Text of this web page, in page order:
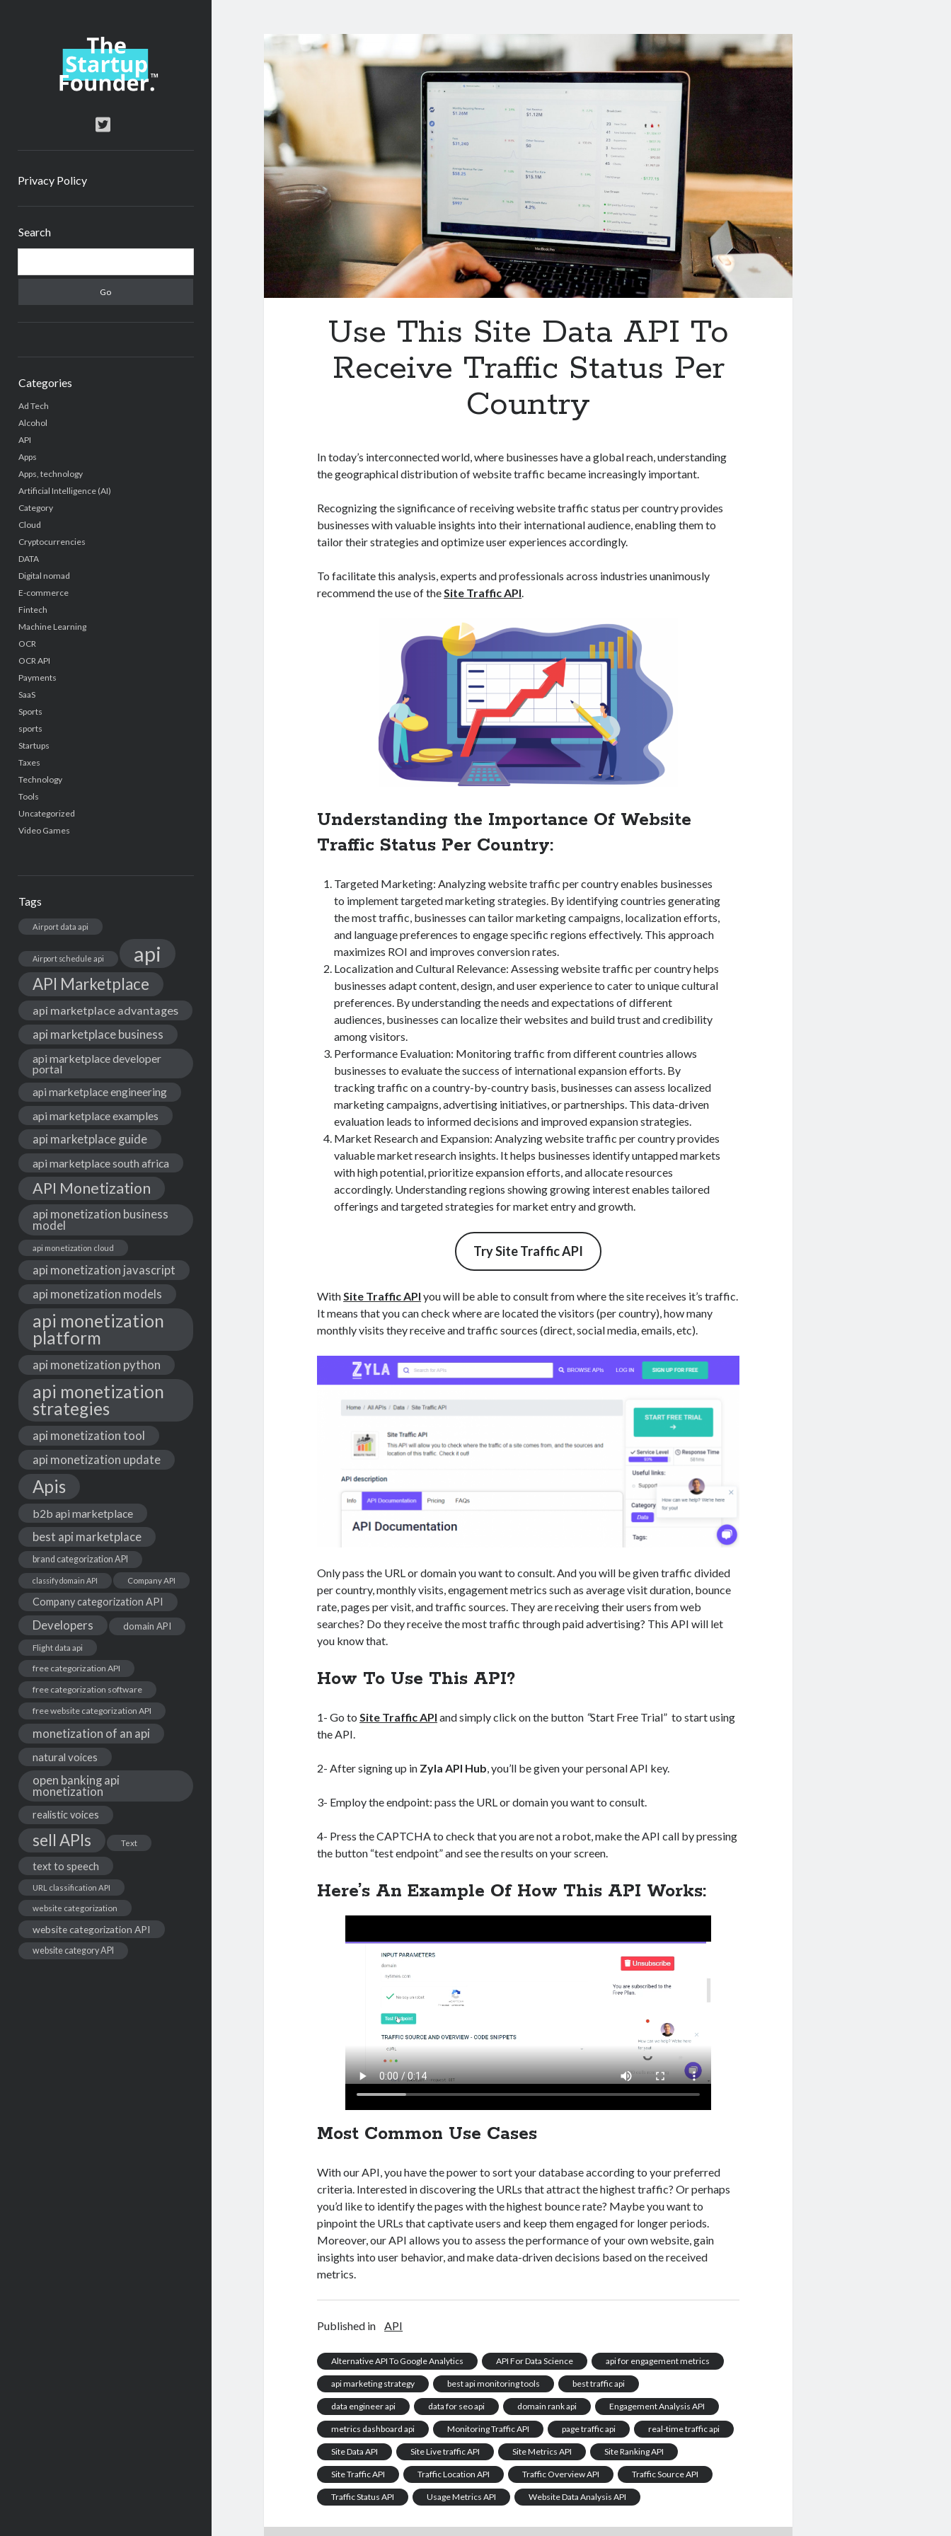
TheStartupFounder.com
twitter
Privacy Policy
Search
Categories
Ad Tech
Alcohol
API
Apps
Apps, technology
Artificial Intelligence (AI)
Category
Cloud
Cryptocurrencies
DATA
Digital nomad
E-commerce
Fintech
Machine Learning
OCR
OCR API
Payments
SaaS
Sports
sports
Startups
Taxes
Technology
Tools
Uncategorized
Video Games
Tags
Airport data api
Airport schedule api api
API Marketplace
api marketplace advantages
api marketplace business
api marketplace developer
portal
api marketplace engineering
api marketplace examples
api marketplace guide
api marketplace south africa
API Monetization
api monetization business
model
api monetization cloud
api monetization javascript
api monetization models
api monetization
platform
api monetization python
api monetization
strategies
api monetization tool
api monetization update
Apis
b2b api marketplace
best api marketplace
brand categorization API
classify domain API Company API
Company categorization API
Developers domain API
Flight data api
free categorization API
free categorization software
free website categorization API
monetization of an api
natural voices
open banking api
monetization
realistic voices
sell APIs Text
text to speech
URL classification API
website categorization
website categorization API
website category API
Use This Site Data API To
Receive Traffic Status Per
Country
In today’s interconnected world, where businesses have a global reach, understanding
the geographical distribution of website traffic became increasingly important.
Recognizing the significance of receiving website traffic status per country provides
businesses with valuable insights into their international audience, enabling them to
tailor their strategies and optimize user experiences accordingly.
To facilitate this analysis, experts and professionals across industries unanimously
recommend the use of theSite Traffic API.
Understanding the Importance Of Website
Traffic Status Per Country:
Targeted Marketing: Analyzing website traffic per country enables businesses
to implement targeted marketing strategies. By identifying countries generating
the most traffic, businesses can tailor marketing campaigns, localization efforts,
and language preferences to engage specific regions effectively. This approach
maximizes ROI and improves conversion rates.
Localization and Cultural Relevance: Assessing website traffic per country helps
businesses adapt content, design, and user experience to cater to unique cultural
preferences. By understanding the needs and expectations of different
audiences, businesses can localize their websites and build trust and credibility
among visitors.
Performance Evaluation: Monitoring traffic from different countries allows
businesses to evaluate the success of international expansion efforts. By
tracking traffic on a country-by-country basis, businesses can assess localized
marketing campaigns, advertising initiatives, or partnerships. This data-driven
evaluation leads to informed decisions and improved expansion strategies.
Market Research and Expansion: Analyzing website traffic per country provides
valuable market research insights. It helps businesses identify untapped markets
with high potential, prioritize expansion efforts, and allocate resources
accordingly. Understanding regions showing growing interest enables tailored
offerings and targeted strategies for market entry and growth.
Try Site Traffic API
WithSite Traffic API you will be able to consult from where the site receives it’s traffic.
It means that you can check where are located the visitors (per country), how many
monthly visits they receive and traffic sources (direct, social media, emails, etc).
Only pass the URL or domain you want to consult. And you will be given traffic divided
per country, monthly visits, engagement metrics such as average visit duration, bounce
rate, pages per visit, and traffic sources. They are receiving their users from web
searches? Do they receive the most traffic through paid advertising? This API will let
you know that.
How To Use This API?
1- Go toSite Traffic API and simply click on the button “Start Free Trial” to start using
the API.
2- After signing up in Zyla API Hub, you’ll be given your personal API key.
3- Employ the endpoint: pass the URL or domain you want to consult.
4- Press the CAPTCHA to check that you are not a robot, make the API call by pressing
the button “test endpoint” and see the results on your screen.
Here’s An Example Of How This API Works:
Most Common Use Cases
With our API, you have the power to sort your database according to your preferred
criteria. Interested in discovering the URLs that attract the highest traffic? Or perhaps
you’d like to identify the pages with the highest bounce rate? Maybe you want to
pinpoint the URLs that captivate users and keep them engaged for longer periods.
Moreover, our API allows you to assess the performance of your own website, gain
insights into user behavior, and make data-driven decisions based on the received
metrics.
Published in API
Alternative API To Google Analytics API For Data Science api for engagement metrics
api marketing strategy best api monitoring tools best traffic api
data engineer api data for seo api domain rank api Engagement Analysis API
metrics dashboard api Monitoring Traffic API page traffic api real-time traffic api
Site Data API Site Live traffic API Site Metrics API Site Ranking API
Site Traffic API Traffic Location API Traffic Overview API Traffic Source API
Traffic Status API Usage Metrics API Website Data Analysis API